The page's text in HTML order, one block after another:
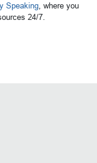
Speaking , where you
24/7.